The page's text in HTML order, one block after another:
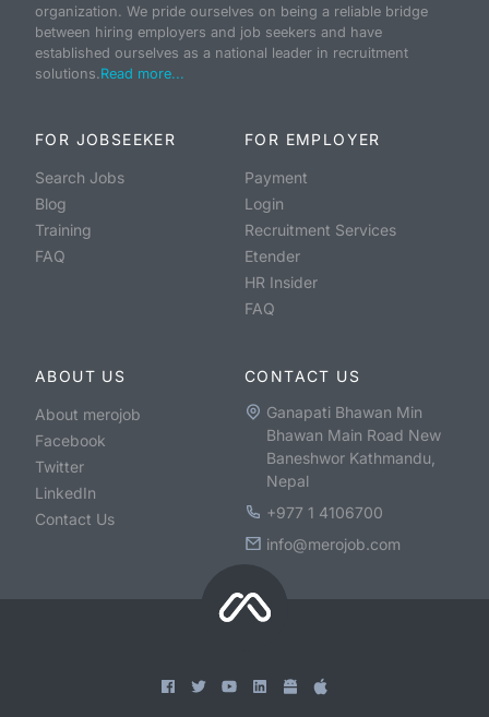
organization. We pride ourselves on being a reliable bridge
between hiring employers and job seekers and have
established ourselves as a national leader in recruitment
solutions.Read more...
FOR JOBSEEKER
Search Jobs
Blog
Training
FAQ
FOR EMPLOYER
Payment
Login
Recruitment Services
Etender
HR Insider
FAQ
ABOUT US
About merojob
Facebook
Twitter
LinkedIn
Contact Us
CONTACT US
Ganapati Bhawan Min
Bhawan Main Road New
Baneshwor Kathmandu,
Nepal
+977 1 4106700
info@merojob.com